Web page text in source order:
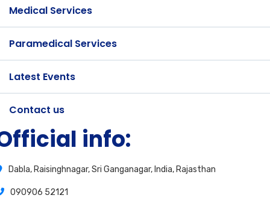
Medical Services
Paramedical Services
Latest Events
Contact us
info:
Dabla, Raisinghnagar, Sri Ganganagar, India, Rajasthan
090906 52121